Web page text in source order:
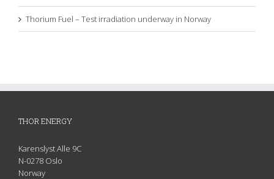
Thorium Fuel – Test irradiation underway in Norway
THOR ENERGY
Karenslyst Alle 9C
N-0278 Oslo
Norway